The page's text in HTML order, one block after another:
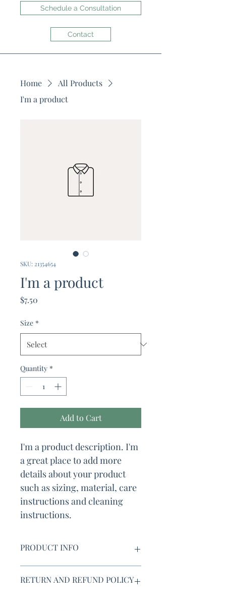
Schedule a Consultation
Contact
Home
All Products
I'm a product
SKU: 21354654
I'm a product
$7.50
Size *
Quantity *
Add to Cart
I'm a product description. I'm
a great place to add more
details about your product
such as sizing, material, care
instructions and cleaning
instructions.
PRODUCT INFO
to add more information about your
RETURN AND REFUND POLICY